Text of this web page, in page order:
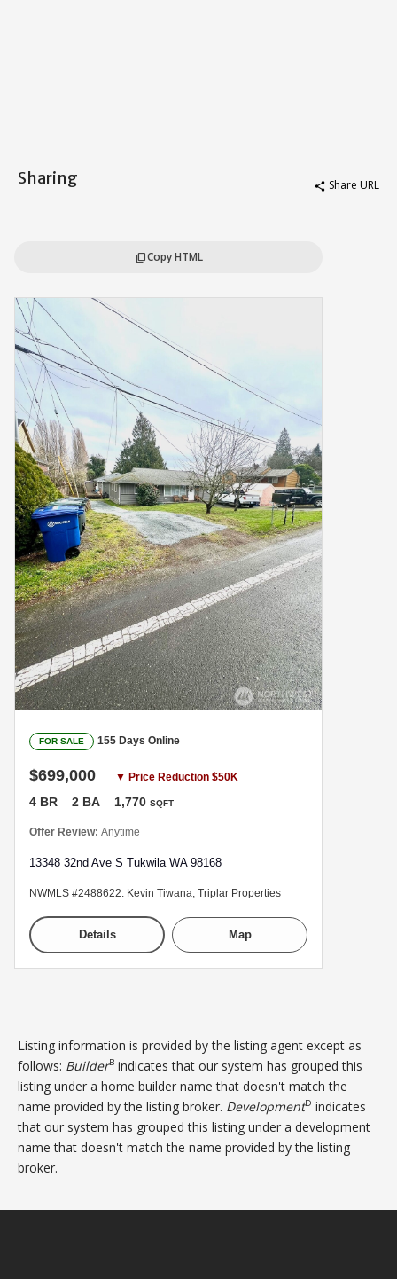
Sharing share Share URL
content_copyCopy HTML
FOR SALE 155 Days Online
$699,000 ▼ Price Reduction $50K
4 BR 2 BA 1,770 SQFT
Offer Review: Anytime
13348 32nd Ave S Tukwila WA 98168
NWMLS #2488622. Kevin Tiwana, Triplar Properties
Details Map
Listing information is provided by the listing agent except as
follows: BuilderB indicates that our system has grouped this
listing under a home builder name that doesn't match the
name provided by the listing broker. DevelopmentD indicates
that our system has grouped this listing under a development
name that doesn't match the name provided by the listing
broker.